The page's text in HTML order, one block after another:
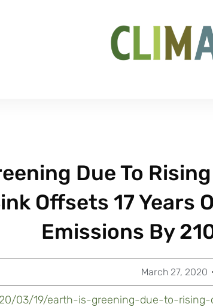
Due To
Offsets 17 Years
Emissions By
March 27, 2020
03/19/earth-is-greening-due-to-